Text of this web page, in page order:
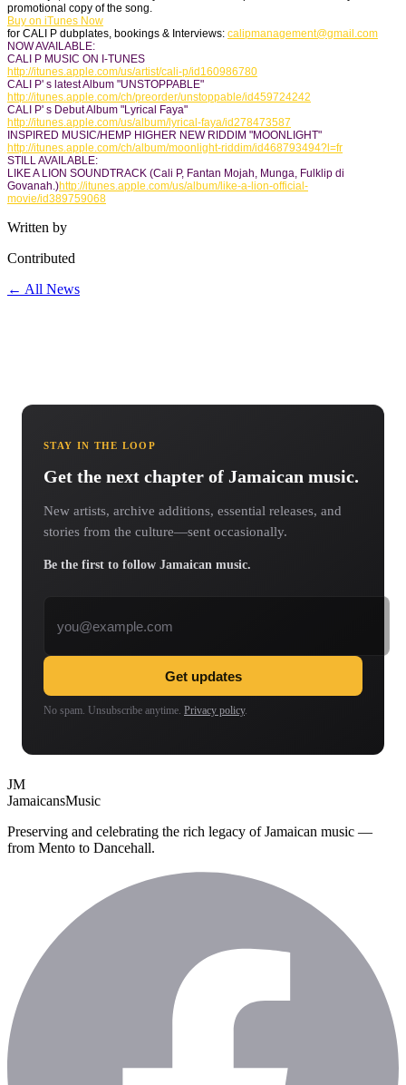
promotional copy of the song.
Buy on iTunes Now
for CALI P dubplates, bookings & Interviews: calipmanagement@gmail.com
NOW AVAILABLE:
CALI P MUSIC ON I-TUNES
http://itunes.apple.com/us/artist/cali-p/id160986780
CALI P' s latest Album "UNSTOPPABLE"
http://itunes.apple.com/ch/preorder/unstoppable/id459724242
CALI P' s Debut Album "Lyrical Faya"
http://itunes.apple.com/us/album/lyrical-faya/id278473587
INSPIRED MUSIC/HEMP HIGHER NEW RIDDIM "MOONLIGHT"
http://itunes.apple.com/ch/album/moonlight-riddim/id468793494?l=fr
STILL AVAILABLE:
LIKE A LION SOUNDTRACK (Cali P, Fantan Mojah, Munga, Fulklip di
Govanah.)http://itunes.apple.com/us/album/like-a-lion-official-
movie/id389759068
Written by
Contributed
← All News
STAY IN THE LOOP
Get the next chapter of Jamaican music.
New artists, archive additions, essential releases, and
stories from the culture—sent occasionally.
Be the first to follow Jamaican music.
Get updates
No spam. Unsubscribe anytime. Privacy policy.
JM
JamaicansMusic
Preserving and celebrating the rich legacy of Jamaican music —
from Mento to Dancehall.